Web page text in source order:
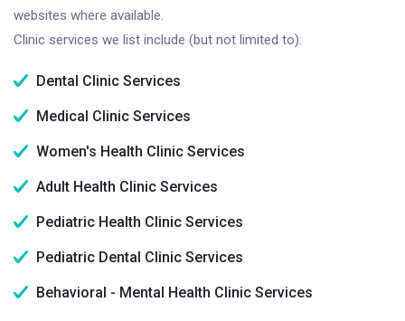
websites where available.
Clinic services we list include (but not limited to):
Dental Clinic Services
Medical Clinic Services
Women's Health Clinic Services
Adult Health Clinic Services
Pediatric Health Clinic Services
Pediatric Dental Clinic Services
Behavioral - Mental Health Clinic Services